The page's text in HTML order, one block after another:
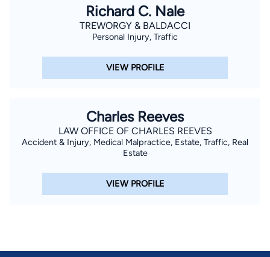
Richard C. Nale
TREWORGY & BALDACCI
Personal Injury, Traffic
VIEW PROFILE
Charles Reeves
LAW OFFICE OF CHARLES REEVES
Accident & Injury, Medical Malpractice, Estate, Traffic, Real
Estate
VIEW PROFILE